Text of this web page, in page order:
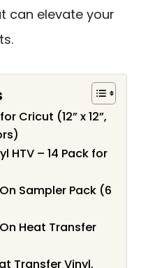
can elevate your
Cricut (12” x 12”,
HTV – 14 Pack for
Sampler Pack (6
Heat Transfer
Transfer Vinyl,